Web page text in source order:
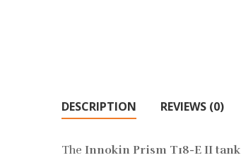
DESCRIPTION REVIEWS (0)
The Innokin Prism T18-E II tank